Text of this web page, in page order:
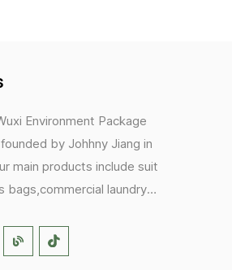
Environment Package
by Johhny Jiang in
main products include suit
bags,commercial laundry
rail covers,tote
bags. 2017 Year: